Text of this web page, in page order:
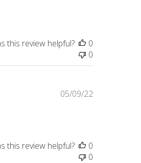
this review helpful?
0
0
Published
05/09/22
this review helpful?
0
0